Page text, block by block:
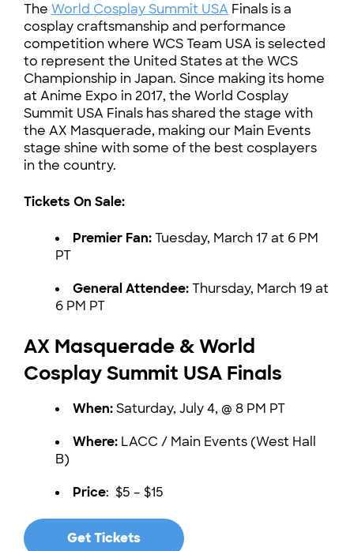
The World Cosplay Summit USA Finals is a
cosplay craftsmanship and performance
competition where WCS Team USA is selected
to represent the United States at the WCS
Championship in Japan. Since making its home
at Anime Expo in 2017, the World Cosplay
Summit USA Finals has shared the stage with
the AX Masquerade, making our Main Events
stage shine with some of the best cosplayers
in the country.
Tickets On Sale:
Premier Fan:Tuesday, March 17 at 6 PM
PT
General Attendee:Thursday, March 19 at
6 PM PT
AX Masquerade & World
Cosplay Summit USA Finals
When:Saturday, July 4, @ 8 PM PT
Where: LACC / Main Events (West Hall
B)
Price: $5 – $15
Get Tickets